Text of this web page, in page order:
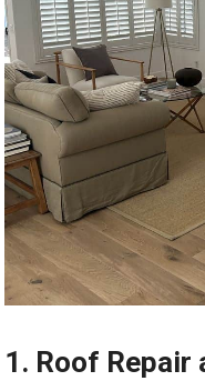
1. Roof Repair